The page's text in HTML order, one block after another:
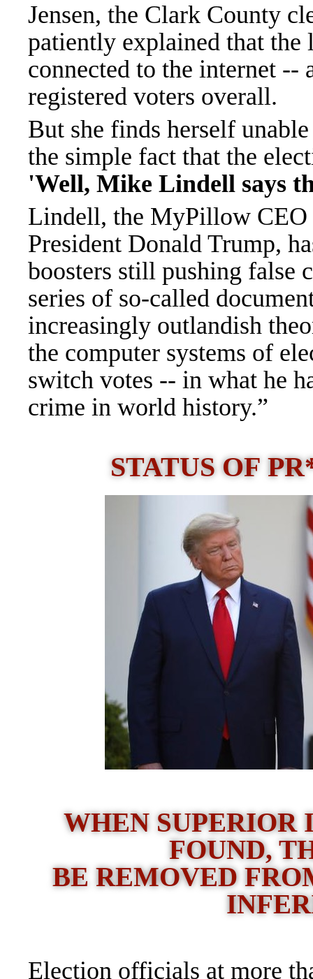
Jensen, the Clark County
patiently explained that the
connected to the internet --
registered voters overall.
But she finds herself
the simple fact that the
'Well, Mike Lindell says
Lindell, the MyPillow CEO
President Donald Trump,
boosters still pushing false
series of so-called
increasingly outlandish
the computer systems of
switch votes -- in what he
crime in world history.”
STATUS OF
WHEN SUPERIOR
FOUND,
BE REMOVED
Election officials at more